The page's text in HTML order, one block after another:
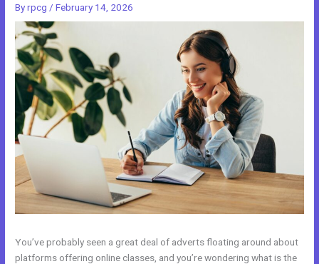
Byrpcg /February 14, 2026
You’ve probably seen a great deal of adverts floating around about
platforms offering online classes, and you’re wondering what is the